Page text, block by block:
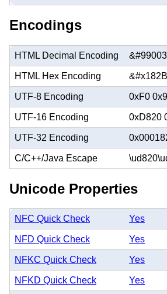
Encodings
HTML Decimal Encoding
HTML Hex Encoding
UTF-8 Encoding 0xF0
UTF-16 Encoding 0xD820
UTF-32 Encoding
C/C++/Java Escape
Unicode Properties
NFC Quick Check Yes
NFD Quick Check Yes
NFKC Quick Check Yes
NFKD Quick Check Yes